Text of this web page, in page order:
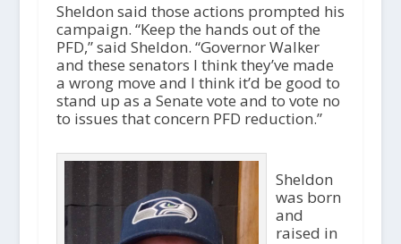
Sheldon said those actions prompted his
campaign. “Keep the hands out of the
PFD,” said Sheldon. “Governor Walker
and these senators I think they’ve made
a wrong move and I think it’d be good to
stand up as a Senate vote and to vote no
to issues that concern PFD reduction.”
Sheldon
was born
and
raised in